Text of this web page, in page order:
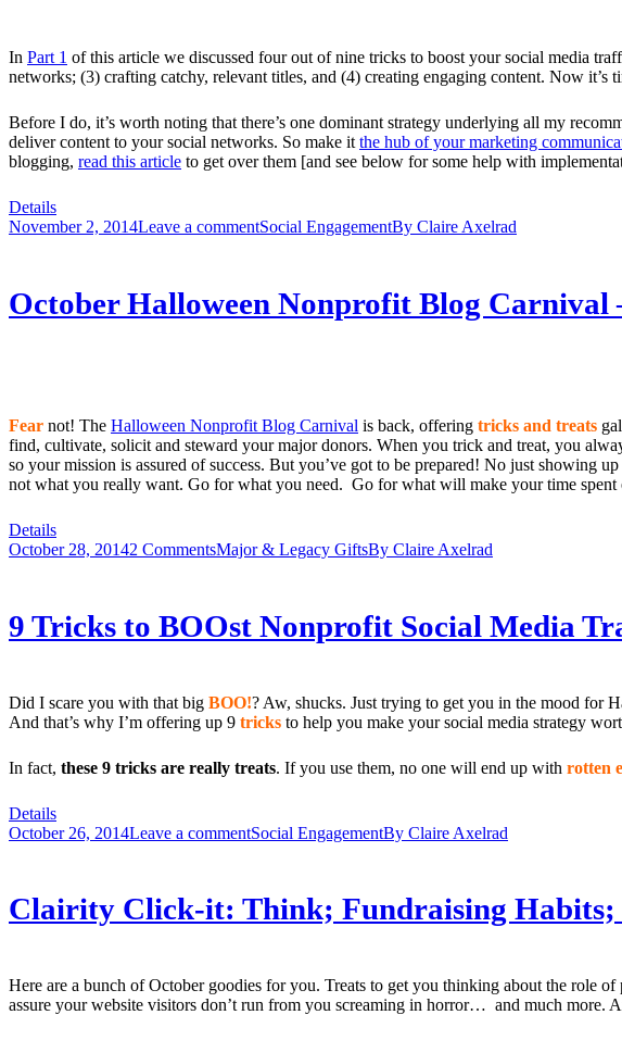
In Part 1 of this article we discussed four out of nine tricks to boost your social media
networks; (3) crafting catchy, relevant titles, and (4) creating engaging content. Now it’s
Before I do, it’s worth noting that there’s one dominant strategy underlying all my
deliver content to your social networks. So make itthe hub of your marketing
blogging, read this article to get over them [and see below for some help with
Details
November 2, 2014Leave a commentSocial EngagementBy Claire Axelrad
October Halloween Nonprofit Blog
Fear not! The Halloween Nonprofit Blog Carnival is back, offering tricks and treats
find, cultivate, solicit and steward your major donors. When you trick and treat, you
so your mission is assured of success. But you’ve got to be prepared! No just showing
not what you really want. Go for what you need. Go for what will make your time
Details
October 28, 20142 CommentsMajor & Legacy GiftsBy Claire Axelrad
9 Tricks to BOOst Nonprofit Social Media
Did I scare you with that big BOO!? Aw, shucks. Just trying to get you in the mood for
And that’s why I’m offering up 9 tricks to help you make your social media strategy
In fact, these 9 tricks are really treats. If you use them, no one will end up with rotten
Details
October 26, 2014Leave a commentSocial EngagementBy Claire Axelrad
Clairity Click-it: Think; Fundraising Habits;
Here are a bunch of October goodies for you. Treats to get you thinking about the
assure your website visitors don’t run from you screaming in horror… and much more.